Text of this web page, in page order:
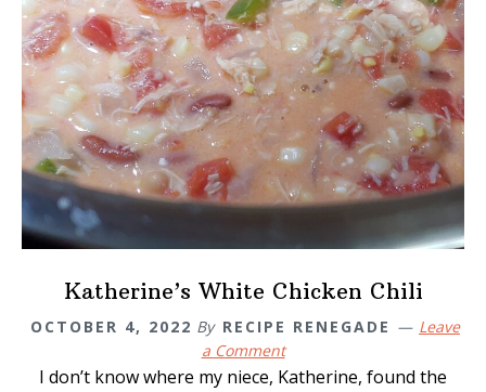
Katherine’s White Chicken Chili
OCTOBER 4, 2022 By RECIPE RENEGADE
Leave
a Comment
I don’t know where my niece, Katherine, found the